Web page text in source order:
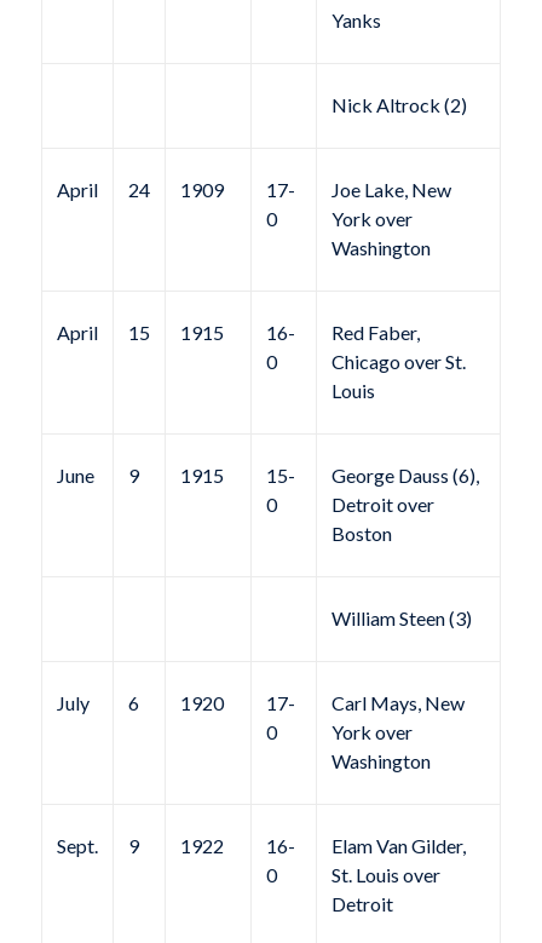
Yanks
Nick Altrock (2)
April 24 1909
17-
0
Joe Lake, New
York over
Washington
April 15 1915
16-
0
Red Faber,
Chicago over St.
Louis
June 9 1915
15-
0
George Dauss (6),
Detroit over
Boston
William Steen (3)
July 6 1920
17-
0
Carl Mays, New
York over
Washington
Sept. 9 1922
16-
0
Elam Van Gilder,
St. Louis over
Detroit